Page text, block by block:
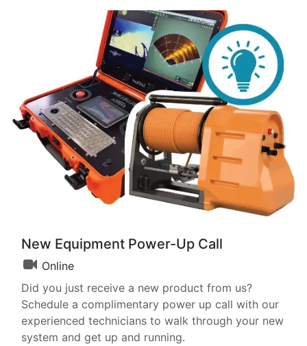
New Equipment Power-Up Call
Online
Did you just receive a new product from us?
Schedule a complimentary power up call with our
experienced technicians to walk through your new
system and get up and running.